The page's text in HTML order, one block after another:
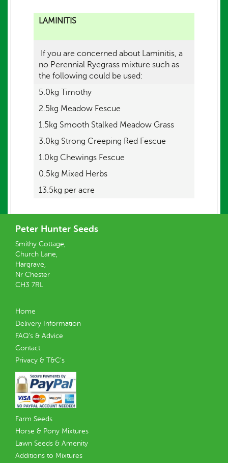
LAMINITIS
If you are concerned about Laminitis, a
no Perennial Ryegrass mixture such as
the following could be used:
5.0kg Timothy
2.5kg Meadow Fescue
1.5kg Smooth Stalked Meadow Grass
3.0kg Strong Creeping Red Fescue
1.0kg Chewings Fescue
0.5kg Mixed Herbs
13.5kg per acre
Peter Hunter Seeds
Smithy Cottage,
Church Lane,
Hargrave,
Nr Chester
CH3 7RL
Home
Delivery Information
FAQ’s & Advice
Contact
Privacy & T&C’s
Farm Seeds
Horse & Pony Mixtures
Lawn Seeds & Amenity
Additions to Mixtures